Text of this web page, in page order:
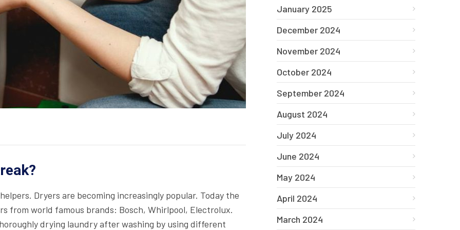
Dryers are becoming increasingly popular. Today the
from world famous brands: Bosch, Whirlpool, Electrolux.
drying laundry after washing by using different
January 2025
December 2024
November 2024
October 2024
September 2024
August 2024
July 2024
June 2024
May 2024
April 2024
March 2024